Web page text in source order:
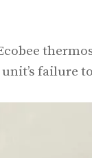
failure